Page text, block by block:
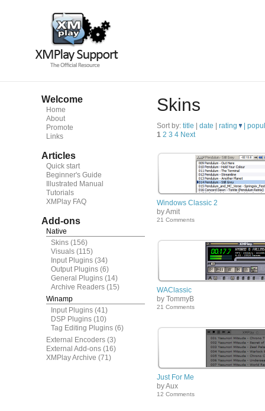
Welcome
Home
About
Promote
Links
Articles
Quick start
Beginner's Guide
Illustrated Manual
Tutorials
XMPlay FAQ
Add-ons
Native
Skins (156)
Visuals (115)
Input Plugins (34)
Output Plugins (6)
General Plugins (14)
Archive Readers (15)
Winamp
Input Plugins (41)
DSP Plugins (10)
Tag Editing Plugins (6)
External Encoders (3)
External Add-ons (16)
XMPlay Archive (71)
Skins
Sort by: title date rating
1 2 3 4 Next
Windows Classic 2
by Amit
21 Comments
WAClassic
by TommyB
21 Comments
Just For Me
by Aux
12 Comments